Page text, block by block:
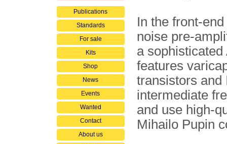
Publications
Standards
For sale
Kits
Shop
News
Events
Wanted
Contact
About us
In the front-
noise pre-
a
features
transistors and
intermediate
and use high-
Mihailo Pupin